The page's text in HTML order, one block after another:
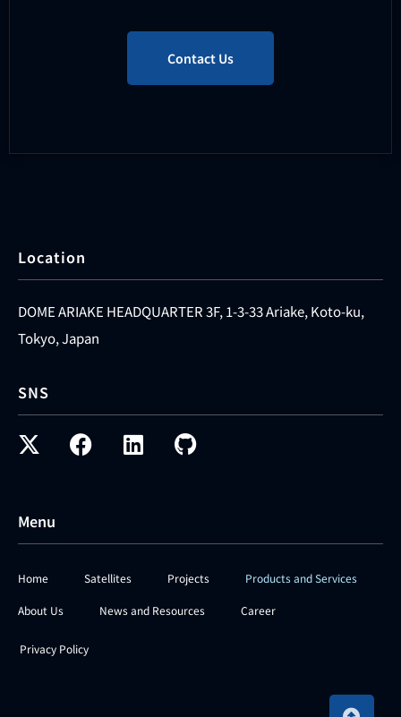
Contact Us
Location
DOME ARIAKE HEADQUARTER 3F, 1-3-33 Ariake, Koto-ku,
Tokyo, Japan
SNS
Menu
Home Satellites Projects Products and Services
About Us News and Resources Career
Privacy Policy